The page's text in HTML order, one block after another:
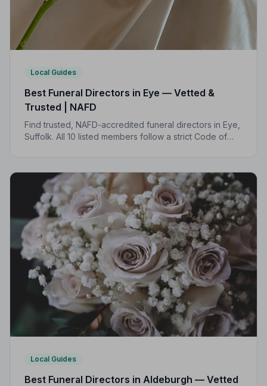
Local Guides
Best Funeral Directors in Eye — Vetted &
Trusted | NAFD
Find trusted, NAFD-accredited funeral directors in Eye,
Suffolk. All 10 listed members follow a strict Code of
Local Guides
Best Funeral Directors in Aldeburgh — Vetted